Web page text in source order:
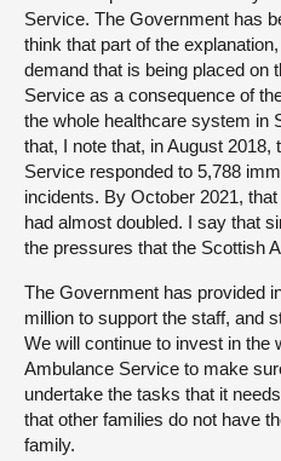
Service. The Government has
think that part of the
demand that is being placed on
Service as a consequence of
the whole healthcare system in
that, I note that, in August 2018,
Service responded to 5,788
incidents. By October 2021,
had almost doubled. I say that
the pressures that the Scottish
The Government has provided
million to support the staff, and
We will continue to invest in the
Ambulance Service to make
undertake the tasks that it
that other families do not have
family.